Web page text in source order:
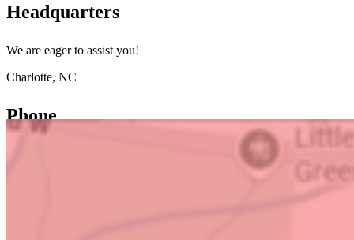
Headquarters
We are eager to assist you!
Charlotte, NC
Phone